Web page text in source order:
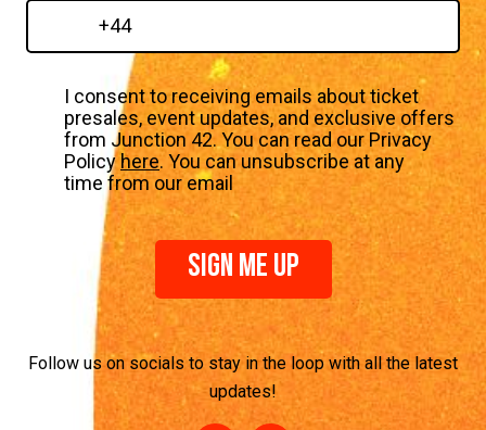
I consent to receiving emails about ticket
presales, event updates, and exclusive offers
from Junction 42. You can read our Privacy
Policyhere. You can unsubscribe at any
time from our email
Sign Me Up
Follow us on socials to stay in the loop with all the latest
updates!